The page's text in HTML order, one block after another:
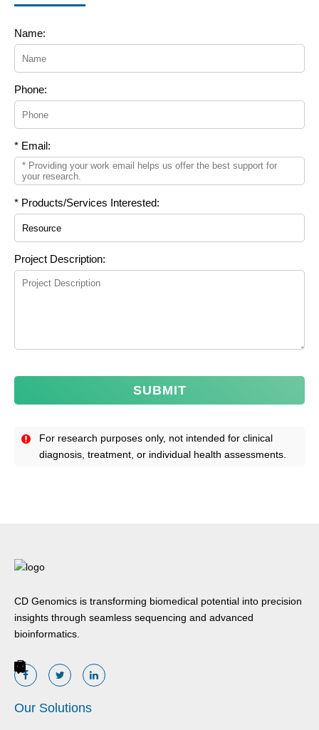
Name:
Phone:
* Email:
* Products/Services Interested:
Project Description:
SUBMIT
For research purposes only, not intended for clinical
diagnosis, treatment, or individual health assessments.
CD Genomics is transforming biomedical potential into precision
insights through seamless sequencing and advanced
bioinformatics.
Our Solutions